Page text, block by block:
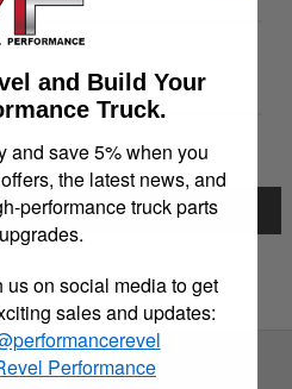
and Build Your
Truck.
and save 5% when you
the latest news, and
performance truck parts
on social media to get
sales and updates:
Performance